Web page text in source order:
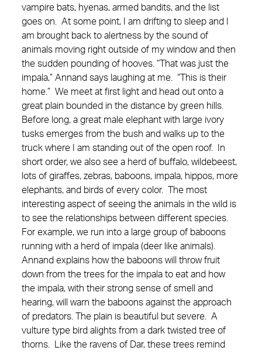
vampire bats, hyenas, armed bandits, and the list
goes on. At some point, I am drifting to sleep and I
am brought back to alertness by the sound of
animals moving right outside of my window and then
the sudden pounding of hooves. “That was just the
impala,” Annand says laughing at me. “This is their
home.” We meet at first light and head out onto a
great plain bounded in the distance by green hills.
Before long, a great male elephant with large ivory
tusks emerges from the bush and walks up to the
truck where I am standing out of the open roof. In
short order, we also see a herd of buffalo, wildebeest,
lots of giraffes, zebras, baboons, impala, hippos, more
elephants, and birds of every color. The most
interesting aspect of seeing the animals in the wild is
to see the relationships between different species.
For example, we run into a large group of baboons
running with a herd of impala (deer like animals).
Annand explains how the baboons will throw fruit
down from the trees for the impala to eat and how
the impala, with their strong sense of smell and
hearing, will warn the baboons against the approach
of predators. The plain is beautiful but severe. A
vulture type bird alights from a dark twisted tree of
thorns. Like the ravens of Dar, these trees remind